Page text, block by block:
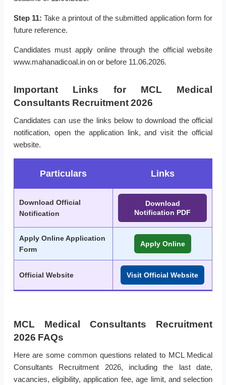
Step 11: Take a printout of the submitted application form for
future reference.
Candidates must apply online through the official website
www.mahanadicoal.in on or before 11.06.2026.
Important Links for MCL Medical
Consultants Recruitment 2026
Candidates can use the links below to download the official
notification, open the application link, and visit the official
website.
Particulars Links
Download Official
Notification
Download
Notification PDF
Apply Online Application
Form
Apply Online
Official Website Visit Official Website
MCL Medical Consultants Recruitment
2026 FAQs
Here are some common questions related to MCL Medical
Consultants Recruitment 2026, including the last date,
vacancies, eligibility, application fee, age limit, and selection